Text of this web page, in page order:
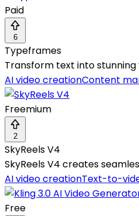
Paid
6
Typeframes
Transform text into
AI video creationContent
Freemium
2
SkyReels V4
SkyReels V4 creates
AI video creationText-to-
Free